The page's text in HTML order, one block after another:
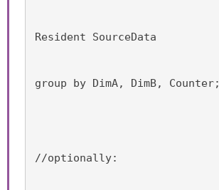
Resident SourceData
group by DimA, DimB, Counter;
//optionally: